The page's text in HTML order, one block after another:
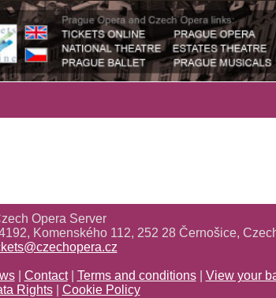
Opera Server
Komenského 112, 252 28 Černošice,
| Contact| Terms and conditions| View your
Rights| Cookie Policy